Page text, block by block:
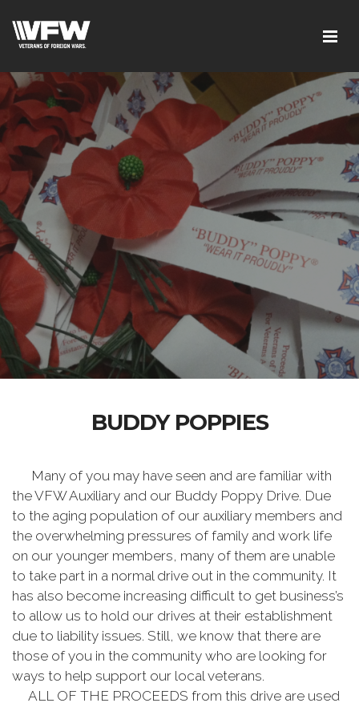
BUDDY POPPIES
Many of you may have seen and are familiar with
the VFW Auxiliary and our Buddy Poppy Drive. Due
to the aging population of our auxiliary members and
the overwhelming pressures of family and work life
on our younger members, many of them are unable
to take part in a normal drive out in the community. It
has also become increasing difficult to get business’s
to allow us to hold our drives at their establishment
due to liability issues. Still, we know that there are
those of you in the community who are looking for
ways to help support our local veterans.
ALL OF THE PROCEEDS from this drive are used